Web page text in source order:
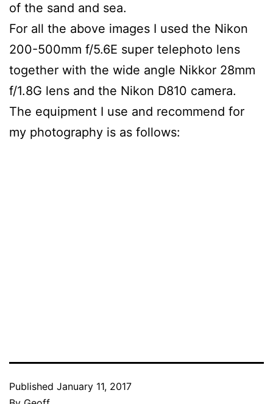
of the sand and sea.
For all the above images I used the Nikon
200-500mm f/5.6E super telephoto lens
together with the wide angle Nikkor 28mm
f/1.8G lens and the Nikon D810 camera.
The equipment I use and recommend for
my photography is as follows:
Published January 11, 2017